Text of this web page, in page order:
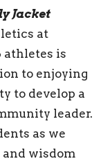
Jacket
at
athletes is
to enjoying
to develop a
leader.
as we
wisdom